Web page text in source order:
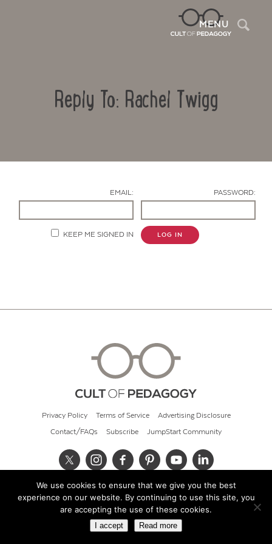
MENU
Reply To: Rachel Twigg
EMAIL: PASSWORD:
KEEP ME SIGNED IN LOG IN
Privacy Policy Terms of Service Advertising Disclosure
Contact/FAQs Subscribe JumpStart Community
© 2026 Cult of Pedagogy
We use cookies to ensure that we give you the best
experience on our website. By continuing to use this site, you
are accepting the use of these cookies.
I accept Read more